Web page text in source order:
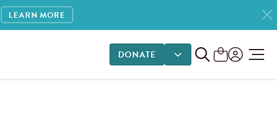
LEARN MORE
DONATE
DONATE OPTIONS